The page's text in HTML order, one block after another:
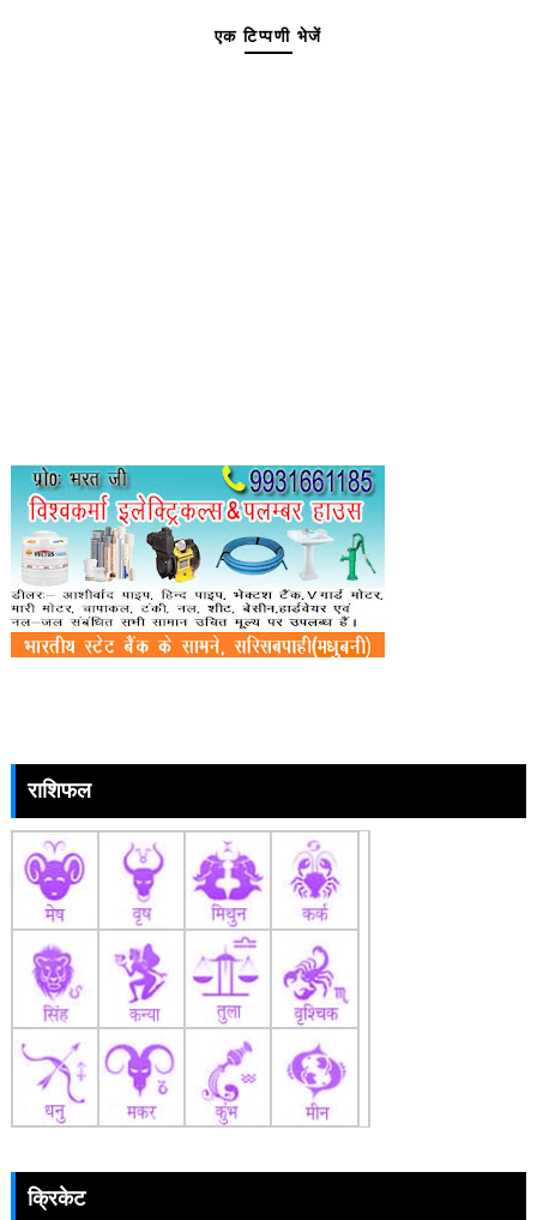
एक टिप्पणी भेजें
राशिफल
क्रिकेट